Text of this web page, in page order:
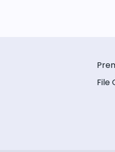
File